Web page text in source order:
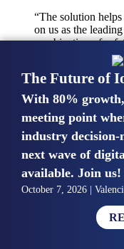
“The solution helps
on us as the
combination of
integration with
Mike van Bunnens
PERVASIVE
Managing Director
United Kingdom
“The UK IoT
and confidence.
deployments and
experts who have
The Future of
With 80%
meeting point
industry decision-
next wave of
available. Join us!
October 7, 2026 |